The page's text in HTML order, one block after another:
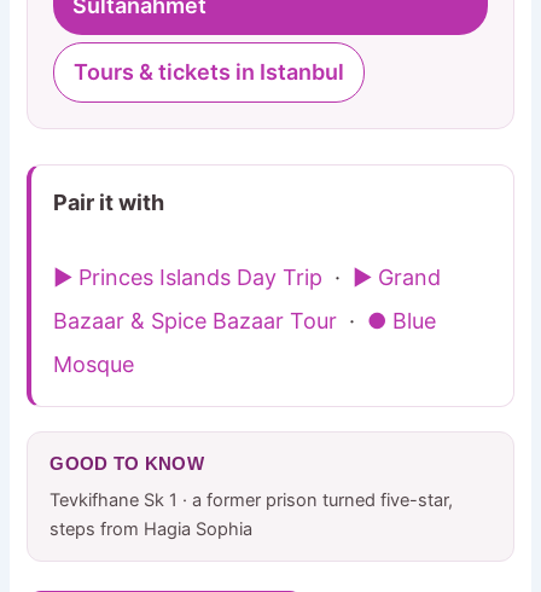
Sultanahmet
Tours & tickets in Istanbul
Pair it with
▶ Princes Islands Day Trip · ▶ Grand
Bazaar & Spice Bazaar Tour · ● Blue
Mosque
GOOD TO KNOW
Tevkifhane Sk 1 · a former prison turned five-star,
steps from Hagia Sophia